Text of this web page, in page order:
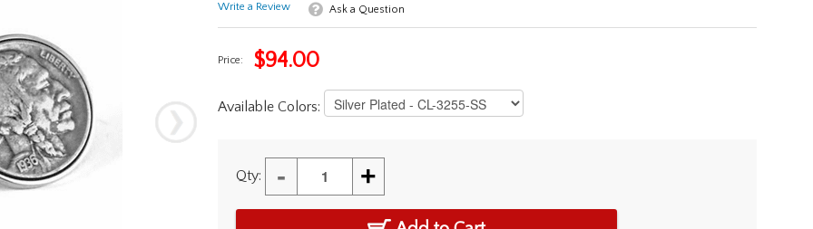
Write a Review Ask a Question
Price: $94.00
Available Colors:
Qty: - +